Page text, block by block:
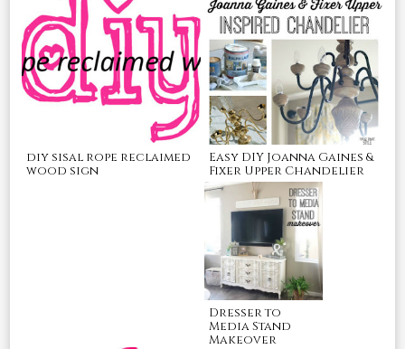
diy sisal rope reclaimed
wood sign
Easy DIY Joanna Gaines &
Fixer Upper Chandelier
Dresser to
Media Stand
Makeover